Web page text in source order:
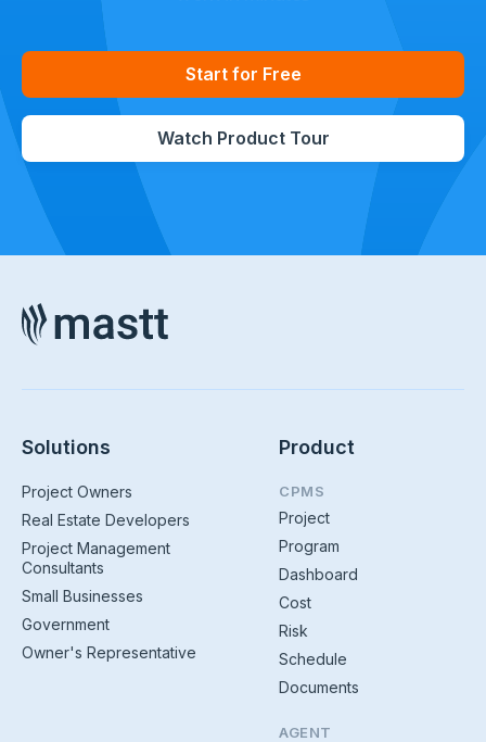
Start for Free
Watch Product Tour
Solutions
Project Owners
Real Estate Developers
Project Management
Consultants
Small Businesses
Government
Owner's Representative
Product
CPMS
Project
Program
Dashboard
Cost
Risk
Schedule
Documents
AGENT